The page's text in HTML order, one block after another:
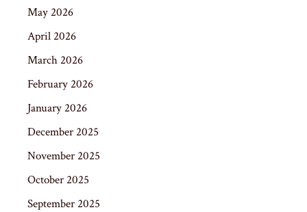
May 2026
April 2026
March 2026
February 2026
January 2026
December 2025
November 2025
October 2025
September 2025